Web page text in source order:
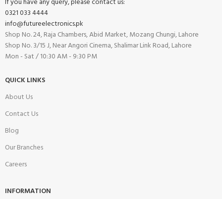
0321 033 4444
info@futureelectronics.pk
Shop No. 24, Raja Chambers, Abid Market, Mozang Chungi, Lahore
Shop No. 3/15 J, Near Angori Cinema, Shalimar Link Road, Lahore
Mon - Sat / 10:30 AM - 9:30 PM
QUICK LINKS
About Us
Contact Us
Blog
Our Branches
Careers
INFORMATION